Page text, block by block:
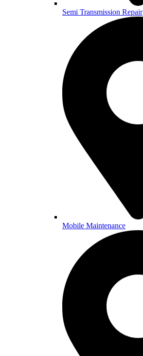
Semi Transmission Repair
Mobile Maintenance